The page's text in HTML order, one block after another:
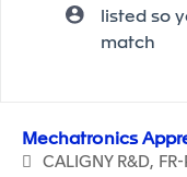
listed so
match
Mechatronics
CALIGNY R&D,